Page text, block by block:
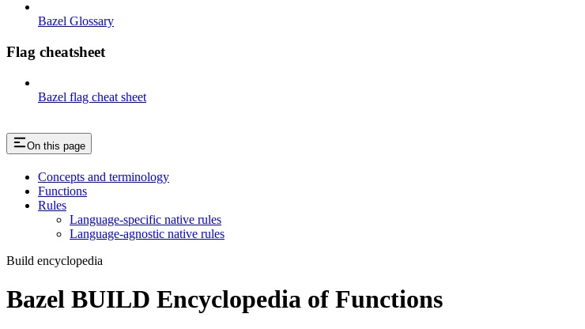
Bazel Glossary
Flag cheatsheet
Bazel flag cheat sheet
On this page
Concepts and terminology
Functions
Rules
Language-specific native rules
Language-agnostic native rules
Build encyclopedia
Bazel BUILD Encyclopedia of Functions